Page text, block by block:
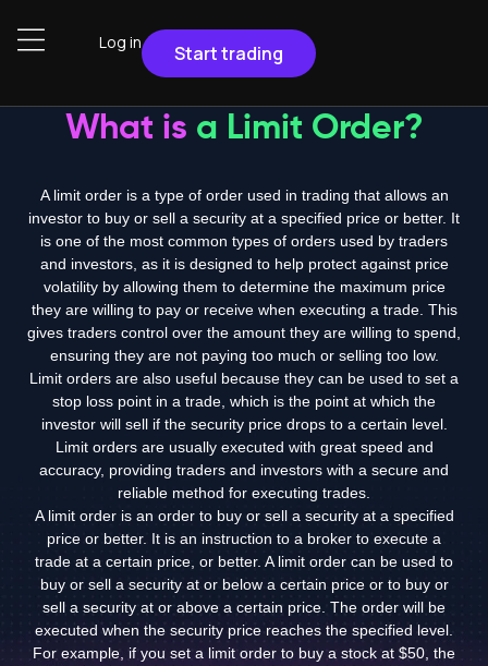
Log in Start trading
What is a Limit Order?
A limit order is a type of order used in trading that allows an
investor to buy or sell a security at a specified price or better. It
is one of the most common types of orders used by traders
and investors, as it is designed to help protect against price
volatility by allowing them to determine the maximum price
they are willing to pay or receive when executing a trade. This
gives traders control over the amount they are willing to spend,
ensuring they are not paying too much or selling too low.
Limit orders are also useful because they can be used to set a
stop loss point in a trade, which is the point at which the
investor will sell if the security price drops to a certain level.
Limit orders are usually executed with great speed and
accuracy, providing traders and investors with a secure and
reliable method for executing trades.
A limit order is an order to buy or sell a security at a specified
price or better. It is an instruction to a broker to execute a
trade at a certain price, or better. A limit order can be used to
buy or sell a security at or below a certain price or to buy or
sell a security at or above a certain price. The order will be
executed when the security price reaches the specified level.
For example, if you set a limit order to buy a stock at $50, the